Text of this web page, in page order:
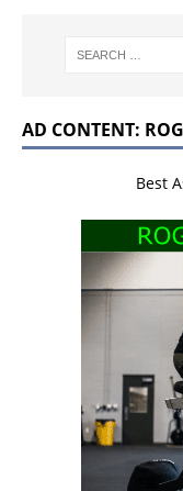
AD CONTENT:
Best